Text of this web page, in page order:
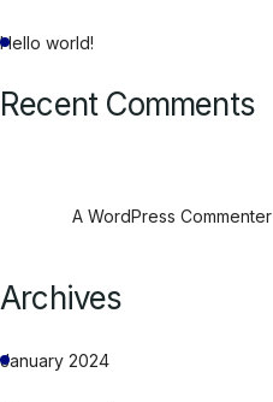
Hello world!
Recent Comments
A WordPress Commenter
Archives
January 2024